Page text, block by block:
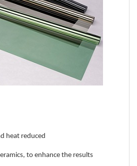
heat reduced
to enhance the results